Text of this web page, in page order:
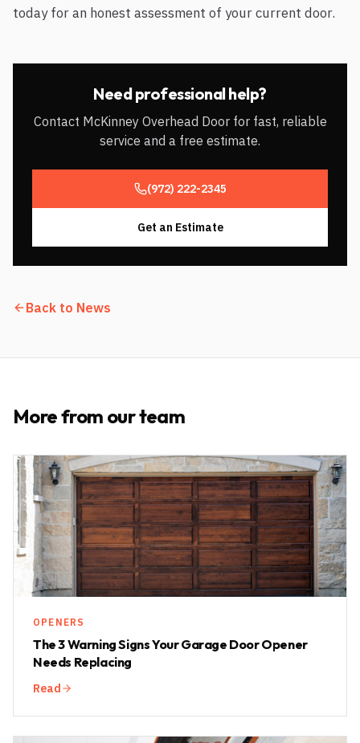
today for an honest assessment of your current door.
Need professional help?
Contact McKinney Overhead Door for fast, reliable
service and a free estimate.
(972) 222-2345
Get an Estimate
Back to News
More from our team
OPENERS
The 3 Warning Signs Your Garage Door Opener
Needs Replacing
Read